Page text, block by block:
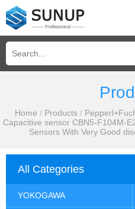
Home / Products /
Capacitive sensor CBN5-F104M-
Sensors With Very Good
All Categories
YOKOGAWA